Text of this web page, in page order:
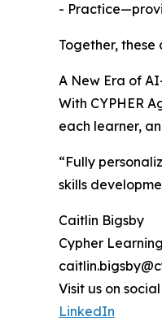
-
Together,
A New Era of
With CYPHER
each learner,
“Fully
skills
Caitlin Bigsby
Cypher
Visit us on
LinkedIn